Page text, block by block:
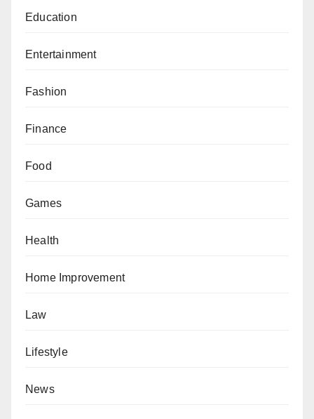
Education
Entertainment
Fashion
Finance
Food
Games
Health
Home Improvement
Law
Lifestyle
News